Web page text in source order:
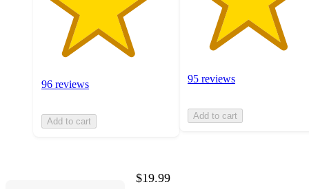
96 reviews
Add to cart
95 reviews
Add to cart
$19.99